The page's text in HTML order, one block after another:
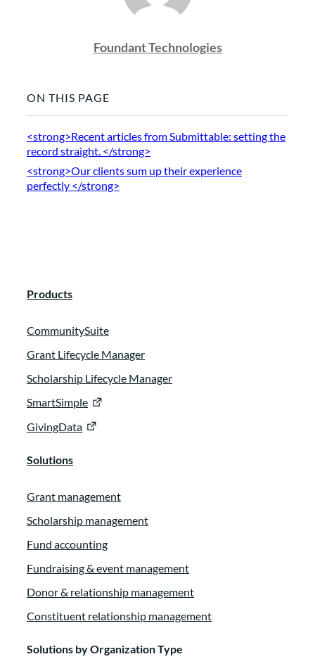
Foundant Technologies
ON THIS PAGE
<strong>Recent articles from Submittable: setting the
record straight. </strong>
<strong>Our clients sum up their experience
perfectly </strong>
Products
CommunitySuite
Grant Lifecycle Manager
Scholarship Lifecycle Manager
SmartSimple
GivingData
Solutions
Grant management
Scholarship management
Fund accounting
Fundraising & event management
Donor & relationship management
Constituent relationship management
Solutions by Organization Type